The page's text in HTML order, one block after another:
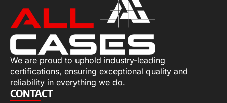
We are proud to uphold industry-leading
certifications, ensuring exceptional quality and
reliability in everything we do.
CONTACT